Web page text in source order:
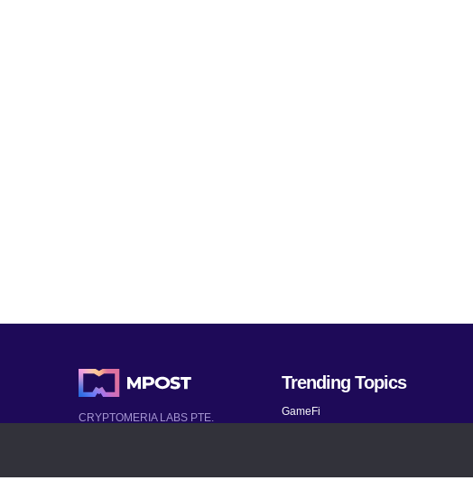
CRYPTOMERIA LABS PTE.
Latest AI and Crypto News
Trending Topics
GameFi
Telegram bots